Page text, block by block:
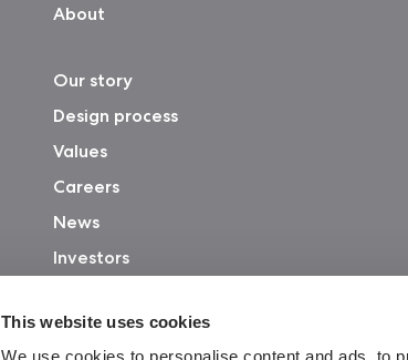
This website uses cookies
About
Our story
Design process
Values
Careers
News
Investors